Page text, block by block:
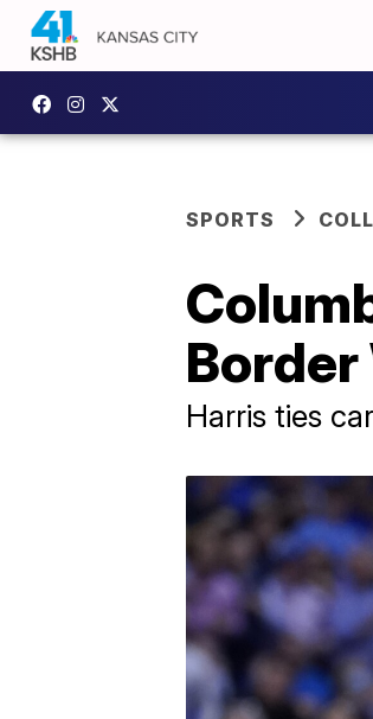
SPORTS
Harris ties